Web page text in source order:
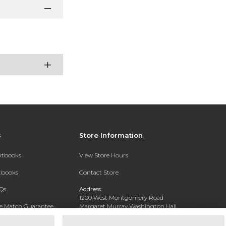
Match Guarantee
Store Information
View Store Hours
Contact Store
Address:
1200 West Montgomery Road
Margaret Murray Washington Hall,
Second Floor